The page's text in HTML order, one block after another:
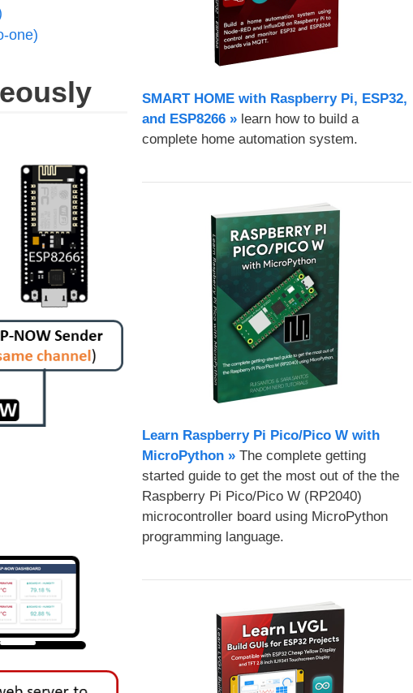
one)
SMART HOME with Raspberry Pi, ESP32,
and ESP8266 »learn how to build a
complete home automation system.
Learn Raspberry Pi Pico/Pico W with
MicroPython​ »The complete getting
started guide to get the most out of the the
Raspberry Pi Pico/Pico W (RP2040)
microcontroller board using MicroPython
programming language.